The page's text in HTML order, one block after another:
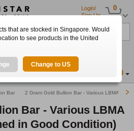
0
Login/
Sign Up
Mint, Year, Country etc.
US$1,747.39
Gold & Silver
Bar (Pre-Owned in Good Condition)
2 Gram Gold Bullion Bar - Various LBMA
Bar - Various LBMA
in Good Condition)
that are stocked in Singapore. Would
to see products in the United
Change to US